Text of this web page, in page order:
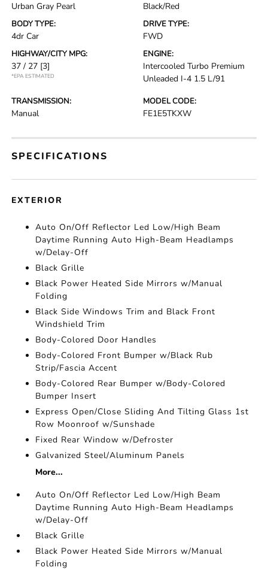
Urban Gray Pearl Black/Red
BODY TYPE:
4dr Car
DRIVE TYPE:
FWD
HIGHWAY/CITY MPG:
37 / 27 [3]
*EPA ESTIMATED
ENGINE:
Intercooled Turbo Premium
Unleaded I-4 1.5 L/91
TRANSMISSION:
Manual
MODEL CODE:
FE1E5TKXW
SPECIFICATIONS
EXTERIOR
Auto On/Off Reflector Led Low/High Beam
Daytime Running Auto High-Beam Headlamps
w/Delay-Off
Black Grille
Black Power Heated Side Mirrors w/Manual
Folding
Black Side Windows Trim and Black Front
Windshield Trim
Body-Colored Door Handles
Body-Colored Front Bumper w/Black Rub
Strip/Fascia Accent
Body-Colored Rear Bumper w/Body-Colored
Bumper Insert
Express Open/Close Sliding And Tilting Glass 1st
Row Moonroof w/Sunshade
Fixed Rear Window w/Defroster
Galvanized Steel/Aluminum Panels
More...
Auto On/Off Reflector Led Low/High Beam
Daytime Running Auto High-Beam Headlamps
w/Delay-Off
Black Grille
Black Power Heated Side Mirrors w/Manual
Folding